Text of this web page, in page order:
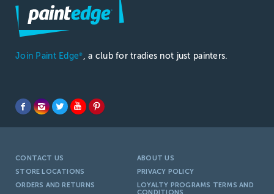
Join Paint Edge® , a club for tradies not just painters.
CONTACT US
ABOUT US
STORE LOCATIONS
PRIVACY POLICY
ORDERS AND RETURNS
LOYALTY PROGRAMS TERMS AND